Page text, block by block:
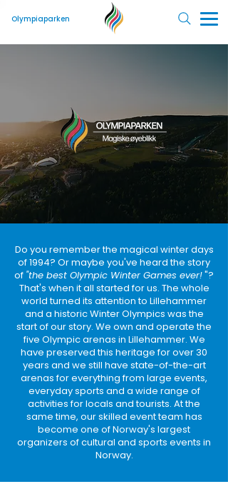
Olympiaparken
Do you remember the magical winter days
of 1994? Or maybe you've heard the story
of "the best Olympic Winter Games ever!"?
That's when it all started for us. The whole
world turned its attention to Lillehammer
and a historic Winter Olympics was the
start of our story. We own and operate the
five Olympic arenas in Lillehammer. We
have preserved this heritage for over 30
years and we still have state-of-the-art
arenas for everything from large events,
everyday sports and a wide range of
activities for locals and tourists. At the
same time, our skilled event team has
become one of Norway's largest
organizers of cultural and sports events in
Norway.